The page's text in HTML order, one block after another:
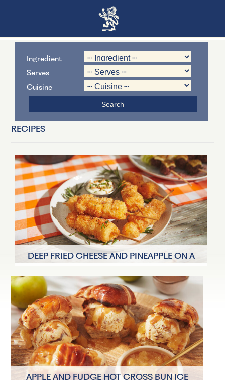
Ingredient
Serves
Cuisine
RECIPES
DEEP FRIED CHEESE AND PINEAPPLE ON A
6 Servings 15 minutes
APPLE AND FUDGE HOT CROSS BUN ICE